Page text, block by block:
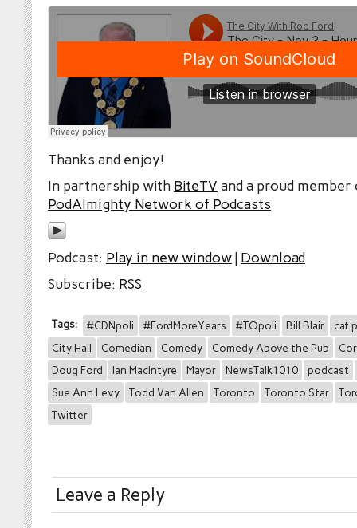
Thanks and enjoy!
In partnership with BiteTV and a proud
PodAlmighty Network of Podcasts
Podcast: Play in new window| Download
Subscribe: RSS
Tags: #CDNpoli #FordMoreYears #TOpoli Bill Blair
cat
City Hall
Comedian Comedy Comedy Above the Pub
Doug Ford
Ian MacIntyre Mayor NewsTalk1010
podcast
Sue Ann Levy
Todd Van Allen Toronto Toronto Star
Twitter
Leave a Reply